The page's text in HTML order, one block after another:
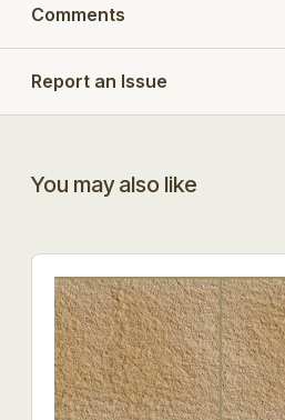
Comments
Report an Issue
You may also like